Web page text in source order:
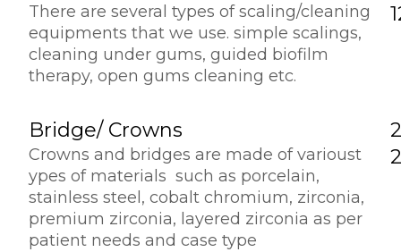
There are several types of scaling/cleaning
equipments that we use. simple scalings,
cleaning under gums, guided biofilm
therapy, open gums cleaning etc.
Bridge/ Crowns
Crowns and bridges are made of varioust
ypes of materials such as porcelain,
stainless steel, cobalt chromium, zirconia,
premium zirconia, layered zirconia as per
patient needs and case type